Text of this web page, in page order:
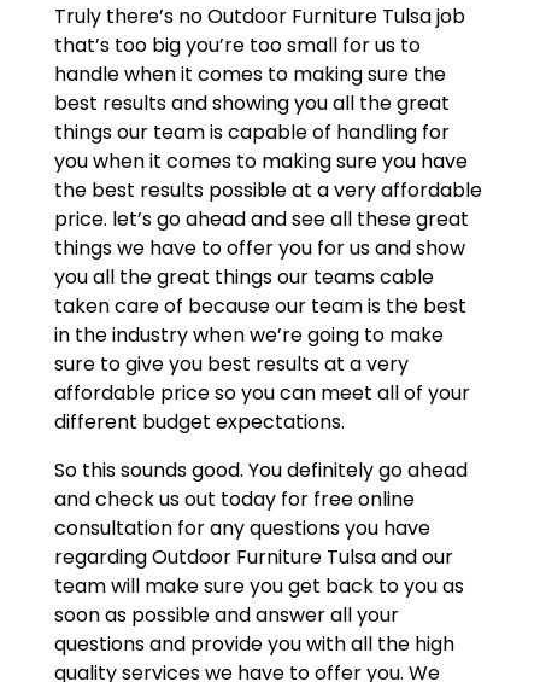
Truly there’s no Outdoor Furniture Tulsa job
that’s too big you’re too small for us to
handle when it comes to making sure the
best results and showing you all the great
things our team is capable of handling for
you when it comes to making sure you have
the best results possible at a very affordable
price. let’s go ahead and see all these great
things we have to offer you for us and show
you all the great things our teams cable
taken care of because our team is the best
in the industry when we’re going to make
sure to give you best results at a very
affordable price so you can meet all of your
different budget expectations.
So this sounds good. You definitely go ahead
and check us out today for free online
consultation for any questions you have
regarding Outdoor Furniture Tulsa and our
team will make sure you get back to you as
soon as possible and answer all your
questions and provide you with all the high
quality services we have to offer you. We